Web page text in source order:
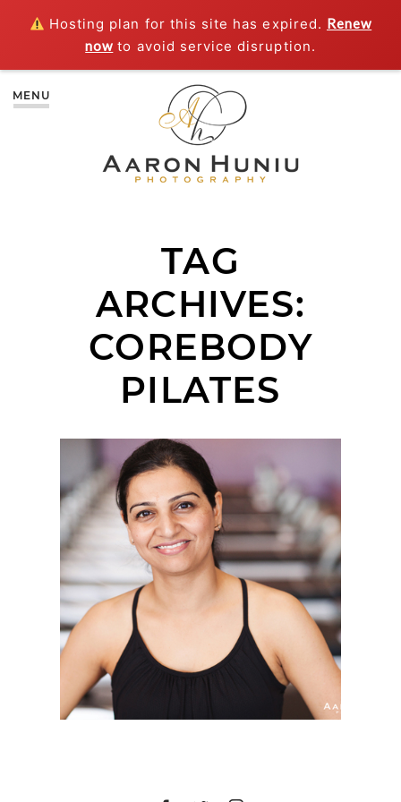
Hosting plan for this site has expired. Renew
now to avoid service disruption.
MENU
TAG
ARCHIVES:
COREBODY
PILATES
COREBODY PILATES
PLUS | CORPORATE
HEADSHOTS | CARMEL
MOUNTAIN RANCH,
SAN DIEGO, CA